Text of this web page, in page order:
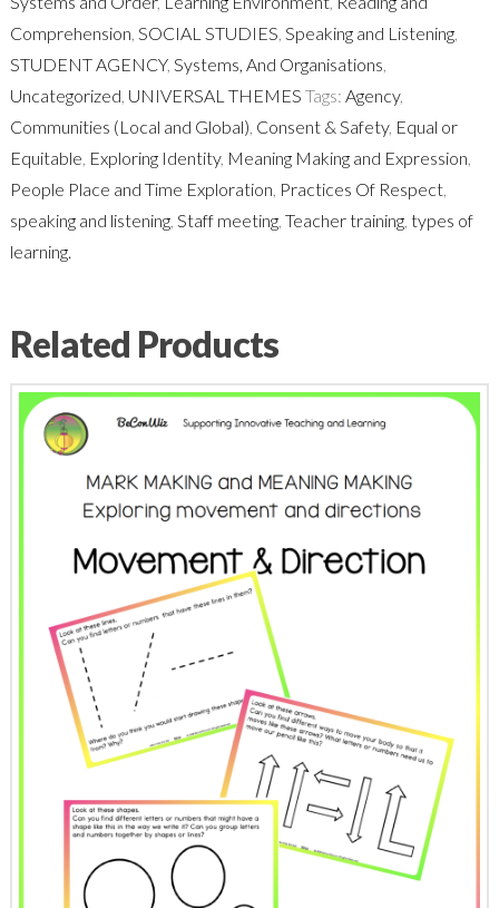
Comprehension, SOCIAL STUDIES, Speaking and Listening,
STUDENT AGENCY, Systems, And Organisations,
Uncategorized, UNIVERSAL THEMES Tags: Agency,
Communities (Local and Global), Consent & Safety, Equal or
Equitable, Exploring Identity, Meaning Making and Expression,
People Place and Time Exploration, Practices Of Respect,
speaking and listening, Staff meeting, Teacher training, types of
learning.
Related Products